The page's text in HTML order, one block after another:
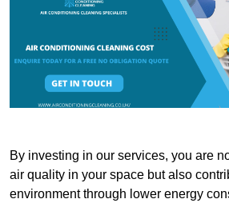
By investing in our services, you are
air quality in your space but also
environment through lower energy